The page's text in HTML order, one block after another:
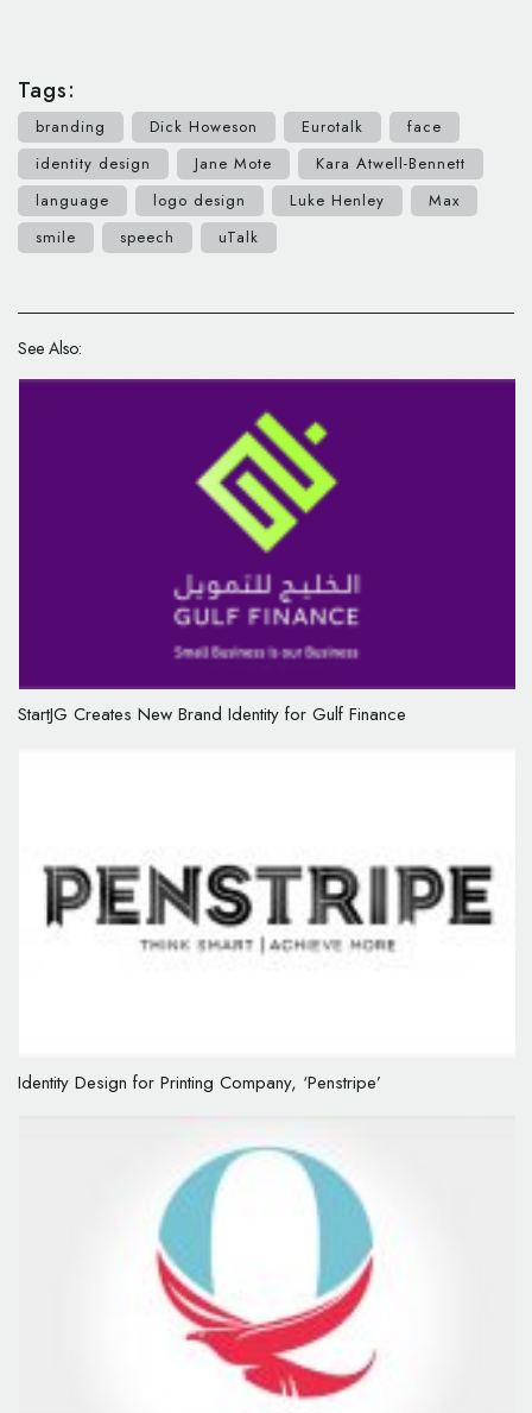
Tags:
branding Dick Howeson Eurotalk
face
identity design
Jane Mote
Kara Atwell-Bennett
language
logo design Luke Henley
Max
smile
speech uTalk
See Also:
StartJG Creates New Brand Identity for Gulf Finance
Identity Design for Printing Company, ‘Penstripe’